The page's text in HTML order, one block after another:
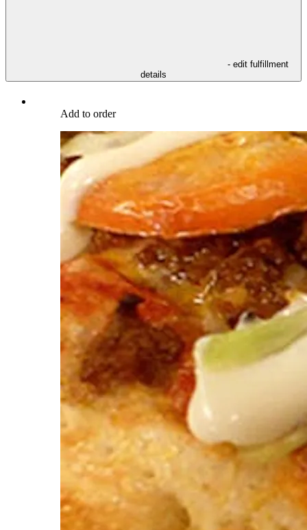
- edit fulfillment
details
Add to order